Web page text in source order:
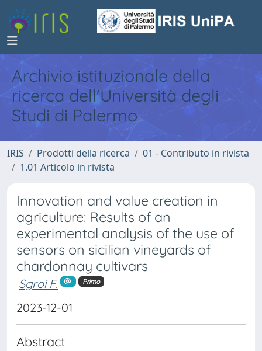
Archivio istituzionale della
ricerca dell'Università degli
Studi di Palermo
IRIS Prodotti della ricerca
01 - Contributo in rivista
1.01 Articolo in rivista
Innovation and value creation in
agriculture: Results of an
experimental analysis of the use of
sensors on sicilian vineyards of
chardonnay cultivars
Sgroi F. Primo
2023-12-01
Abstract